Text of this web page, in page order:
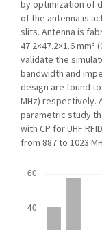
by optimization of
of the antenna is
slits. Antenna is
47.2×47.2×1.6 mm3
validate the
bandwidth and
design are found to
MHz) respectively.
parametric study
with CP for UHF
from 887 to 1023